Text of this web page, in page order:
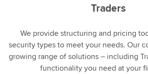
Traders
We provide structuring and pricing
security types to meet your needs. Our
growing range of solutions – including
functionality you need at your